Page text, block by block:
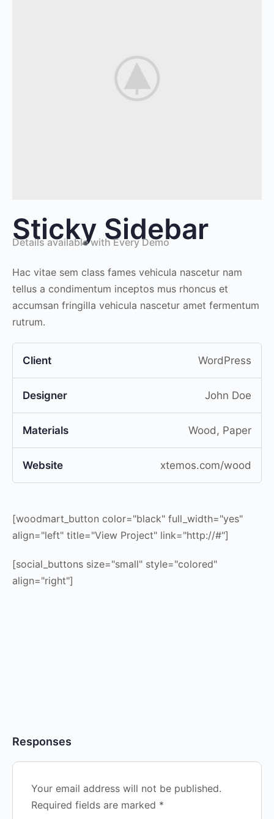
Sticky Sidebar
Details available with Every Demo
Hac vitae sem class fames vehicula nascetur nam
tellus a condimentum inceptos mus rhoncus et
accumsan fringilla vehicula nascetur amet fermentum
rutrum.
Client WordPress
Designer John Doe
Materials Wood, Paper
Website xtemos.com/wood
[woodmart_button color="black" full_width="yes"
align="left" title="View Project" link="http://#"]
[social_buttons size="small" style="colored"
align="right"]
Responses
Your email address will not be published.
Required fields are marked *